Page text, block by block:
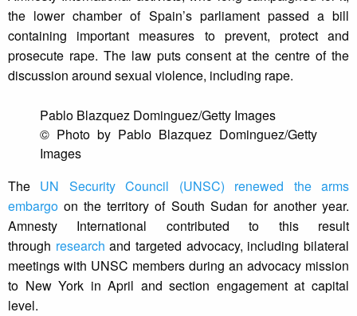
the lower chamber of Spain’s parliament passed a bill
containing important measures to prevent, protect and
prosecute rape. The law puts consent at the centre of the
discussion around sexual violence, including rape.
Pablo Blazquez Dominguez/Getty Images
© Photo by Pablo Blazquez Dominguez/Getty
Images
The UN Security Council (UNSC) renewed the arms
embargo on the territory of South Sudan for another year.
Amnesty International contributed to this result
through research and targeted advocacy, including bilateral
meetings with UNSC members during an advocacy mission
to New York in April and section engagement at capital
level.